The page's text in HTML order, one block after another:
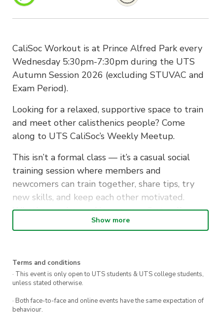
CaliSoc Workout is at Prince Alfred Park every
Wednesday 5:30pm-7:30pm during the UTS
Autumn Session 2026 (excluding STUVAC and
Exam Period).
Looking for a relaxed, supportive space to train
and meet other calisthenics people? Come
along to UTS CaliSoc’s Weekly Meetup.
This isn’t a formal class — it’s a casual social
training session where members and
newcomers can train together, share tips, try
new skills, and keep each other motivated.
Whether you’re working on your first pull-up or
refining advanced movements, you’ll find people
What to bring: No equipment needed — just
yourself and a water bottle. Gloves/chalk
optional.
Note: Workshops pause during STUVAC and
Show more
Terms and conditions
· This event is only open to UTS students & UTS college students,
unless stated otherwise.
· Both face-to-face and online events have the same expectation of
behaviour.